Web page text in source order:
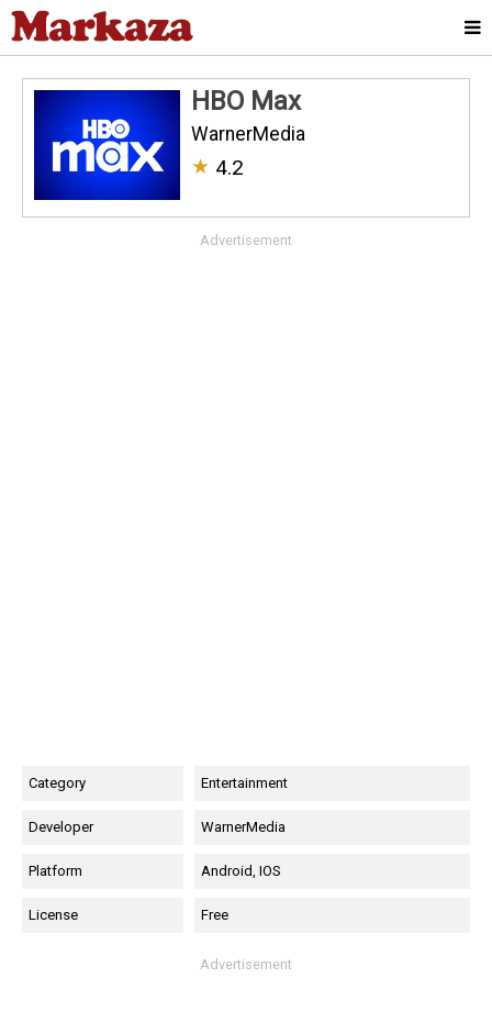
HBO Max
WarnerMedia
★ 4.2
Advertisement
Category Entertainment
Developer WarnerMedia
Platform Android, IOS
License Free
Advertisement